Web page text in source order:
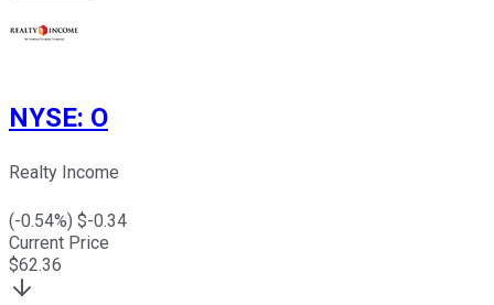
NYSE: O
Realty Income
(-0.54%) $-0.34
Current Price
$62.36